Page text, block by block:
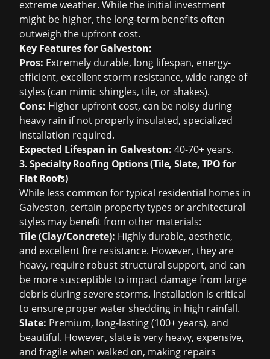
extreme weather. While the initial investment
might be higher, the long-term benefits often
outweigh the upfront cost.
Key Features for Galveston:
Pros: Extremely durable, long lifespan, energy-
efficient, excellent storm resistance, wide range of
styles (can mimic shingles, tile, or shakes).
Cons: Higher upfront cost, can be noisy during
heavy rain if not properly insulated, specialized
installation required.
Expected Lifespan in Galveston: 40-70+ years.
3. Specialty Roofing Options (Tile, Slate, TPO for
Flat Roofs)
While less common for typical residential homes in
Galveston, certain property types or architectural
styles may benefit from other materials:
Tile (Clay/Concrete): Highly durable, aesthetic,
and excellent fire resistance. However, they are
heavy, require robust structural support, and can
be more susceptible to impact damage from large
debris during severe storms. Installation is critical
to ensure proper water shedding in high rainfall.
Slate: Premium, long-lasting (100+ years), and
beautiful. However, slate is very heavy, expensive,
and fragile when walked on, making repairs